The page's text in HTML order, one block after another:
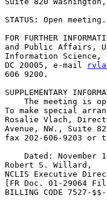
STATUS: Open meeting.
FOR FURTHER
and Public Affairs,
Information Science,
DC 20005, e-mail
606 9200.
SUPPLEMENTARY
The meeting is
To make special
Rosalie Vlach,
Avenue, NW., Suite
fax 202-606-9203 or
Dated: November
Robert S. Willard,
NCLIS Executive
[FR Doc. 01-29064
BILLING CODE 7527-$$-